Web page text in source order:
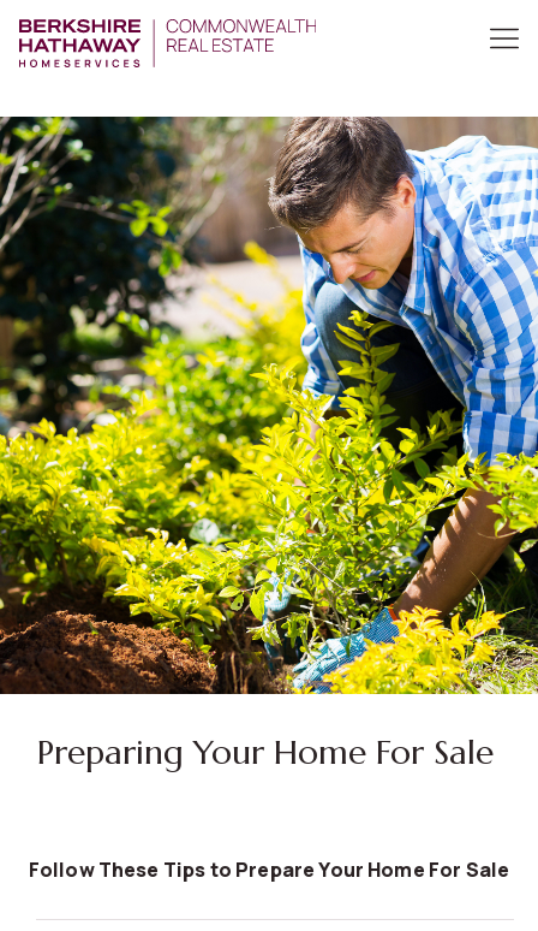
Preparing Your Home For Sale
Follow These Tips to Prepare Your Home For Sale